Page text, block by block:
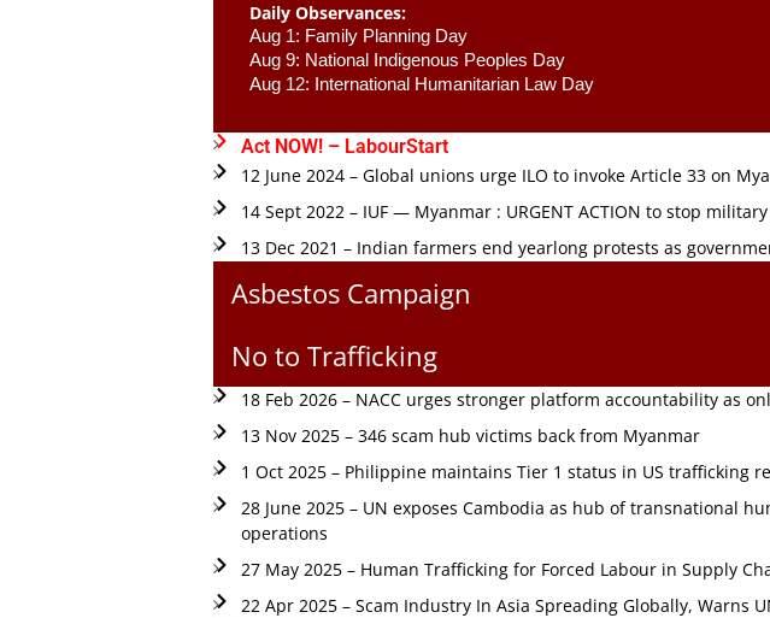
Daily Observances:
Aug 1: Family Planning Day
Aug 9: National Indigenous Peoples Day
Aug 12: International Humanitarian Law Day
Act NOW! – LabourStart
12 June 2024 – Global unions urge ILO to invoke Article 33 on
14 Sept 2022 – IUF — Myanmar : URGENT ACTION to stop
13 Dec 2021 – Indian farmers end yearlong protests as
Asbestos Campaign
No to Trafficking
18 Feb 2026 – NACC urges stronger platform accountability as
13 Nov 2025 – 346 scam hub victims back from Myanmar
1 Oct 2025 – Philippine maintains Tier 1 status in US trafficking
28 June 2025 – UN exposes Cambodia as hub of transnational
operations
27 May 2025 – Human Trafficking for Forced Labour in Supply
22 Apr 2025 – Scam Industry In Asia Spreading Globally, Warns